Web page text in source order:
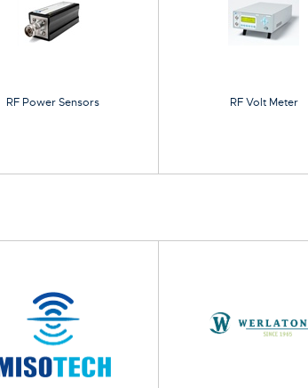
RF Power Sensors RF Volt Meter